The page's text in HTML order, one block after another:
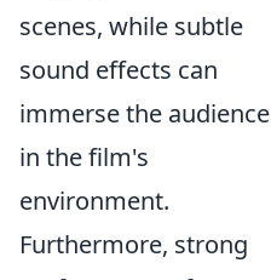
scenes, while subtle
sound effects can
immerse the audience
in the film's
environment.
Furthermore, strong